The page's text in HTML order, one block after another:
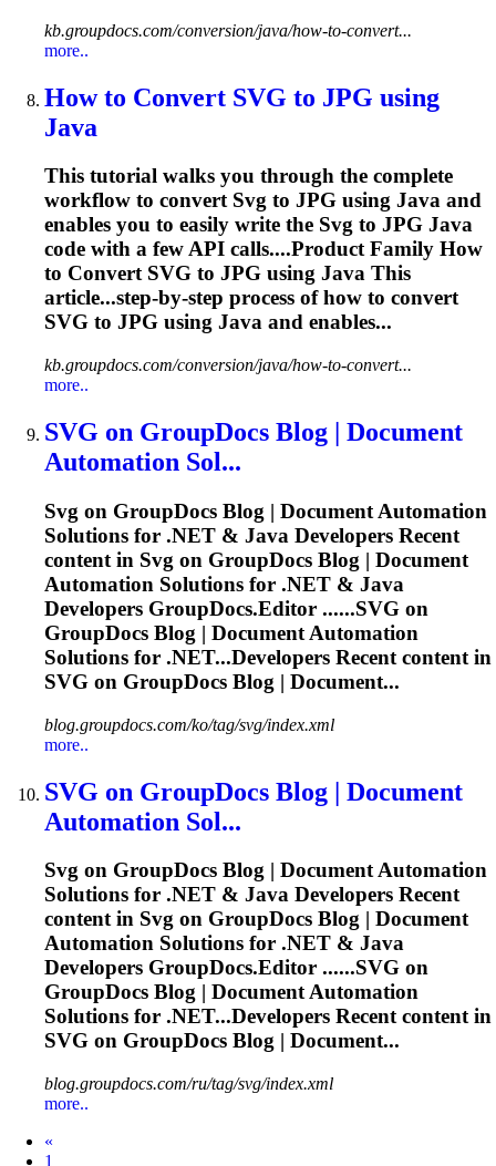
kb.groupdocs.com/conversion/java/how-to-convert...
more..
How to Convert SVG to JPG using
Java
This tutorial walks you through the complete
workflow to convert Svg to JPG using Java and
enables you to easily write the Svg to JPG Java
code with a few API calls....Product Family How
to Convert SVG to JPG using Java This
article...step-by-step process of how to convert
SVG to JPG using Java and enables...
kb.groupdocs.com/conversion/java/how-to-convert...
more..
SVG on GroupDocs Blog | Document
Automation Sol...
Svg on GroupDocs Blog | Document Automation
Solutions for .NET & Java Developers Recent
content in Svg on GroupDocs Blog | Document
Automation Solutions for .NET & Java
Developers GroupDocs.Editor ......SVG on
GroupDocs Blog | Document Automation
Solutions for .NET...Developers Recent content in
SVG on GroupDocs Blog | Document...
blog.groupdocs.com/ko/tag/svg/index.xml
more..
SVG on GroupDocs Blog | Document
Automation Sol...
Svg on GroupDocs Blog | Document Automation
Solutions for .NET & Java Developers Recent
content in Svg on GroupDocs Blog | Document
Automation Solutions for .NET & Java
Developers GroupDocs.Editor ......SVG on
GroupDocs Blog | Document Automation
Solutions for .NET...Developers Recent content in
SVG on GroupDocs Blog | Document...
blog.groupdocs.com/ru/tag/svg/index.xml
more..
«
1